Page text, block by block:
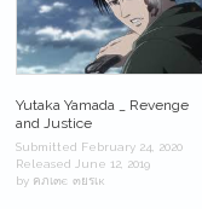
Yutaka Yamada _ Revenge
and Justice
Submitted February 24, 2020
Released June 12, 2019
by คภเ๓є ๓ยรเк